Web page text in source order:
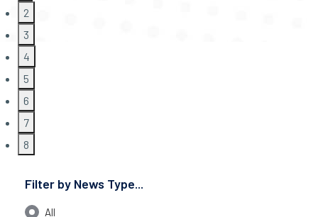
2
3
4
5
6
7
8
Filter by News Type...
All